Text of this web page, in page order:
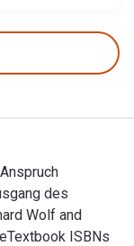
des
Wolf and
ISBNs